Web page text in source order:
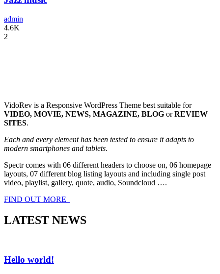
admin
4.6K
2
VidoRev is a Responsive WordPress Theme best suitable for
VIDEO, MOVIE, NEWS, MAGAZINE, BLOG orREVIEW
SITES.
Each and every element has been tested to ensure it adapts to
modern smartphones and tablets.
Spectr comes with 06 different headers to choose on, 06 homepage
layouts, 07 different blog listing layouts and including single post
video, playlist, gallery, quote, audio, Soundcloud ….
FIND OUT MORE
LATEST NEWS
Hello world!